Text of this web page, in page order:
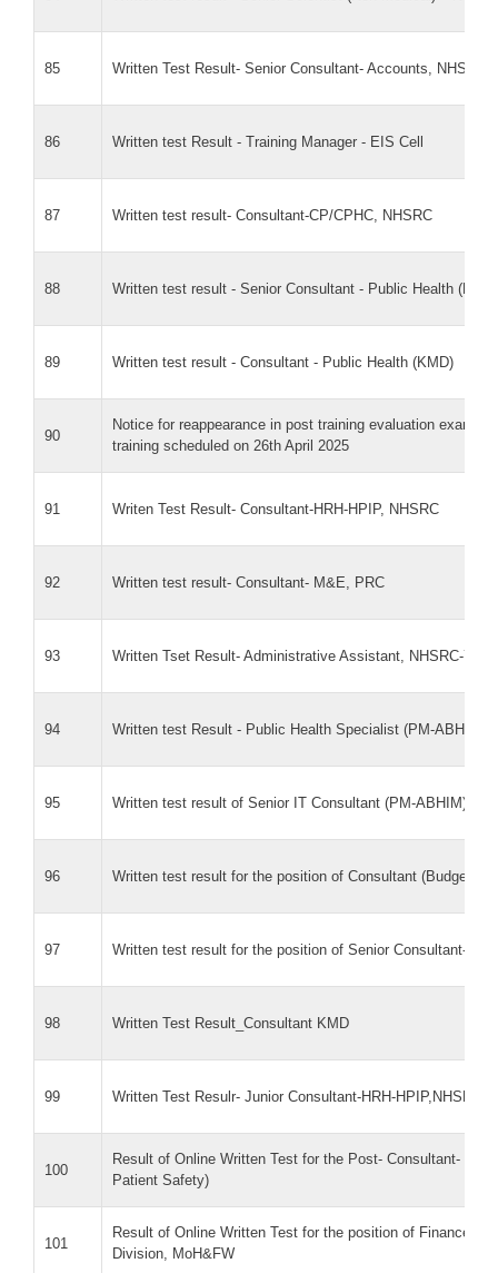
85 Written Test Result- Senior Consultant- Accounts, NHSRC
86 Written test Result - Training Manager - EIS Cell
87 Written test result- Consultant-CP/CPHC, NHSRC
88 Written test result - Senior Consultant - Public Health (KMD)
89 Written test result - Consultant - Public Health (KMD)
90
Notice for reappearance in post training evaluation exam
training scheduled on 26th April 2025
91 Writen Test Result- Consultant-HRH-HPIP, NHSRC
92 Written test result- Consultant- M&E, PRC
93 Written Tset Result- Administrative Assistant, NHSRC-7-
94 Written test Result - Public Health Specialist (PM-ABHIM)
95 Written test result of Senior IT Consultant (PM-ABHIM)
96 Written test result for the position of Consultant (Budget &
97 Written test result for the position of Senior Consultant-
98 Written Test Result_Consultant KMD
99 Written Test Resulr- Junior Consultant-HRH-HPIP,NHSRC
100
Result of Online Written Test for the Post- Consultant-
Patient Safety)
101
Result of Online Written Test for the position of Finance
Division, MoH&FW